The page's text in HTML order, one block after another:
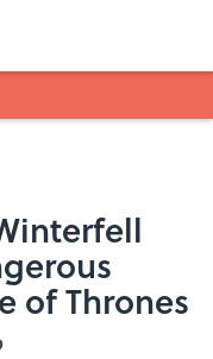
of Thrones